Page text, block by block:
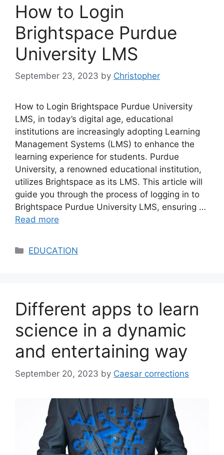
How to Login
Brightspace Purdue
University LMS
September 23, 2023 by Christopher
How to Login Brightspace Purdue University
LMS, in today’s digital age, educational
institutions are increasingly adopting Learning
Management Systems (LMS) to enhance the
learning experience for students. Purdue
University, a renowned educational institution,
utilizes Brightspace as its LMS. This article will
guide you through the process of logging in to
Brightspace Purdue University LMS, ensuring …
Read more
Categories
EDUCATION
Different apps to learn
science in a dynamic
and entertaining way
September 20, 2023 by Caesar corrections